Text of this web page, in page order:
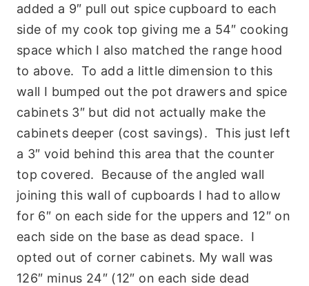
added a 9″ pull out spice cupboard to each
side of my cook top giving me a 54″ cooking
space which I also matched the range hood
to above. To add a little dimension to this
wall I bumped out the pot drawers and spice
cabinets 3″ but did not actually make the
cabinets deeper (cost savings). This just left
a 3″ void behind this area that the counter
top covered. Because of the angled wall
joining this wall of cupboards I had to allow
for 6″ on each side for the uppers and 12″ on
each side on the base as dead space. I
opted out of corner cabinets. My wall was
126″ minus 24″ (12″ on each side dead